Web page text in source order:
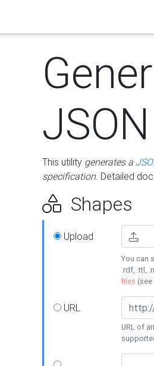
This utility generates a
specification. Detailed
Shapes
Upload
You can
.rdf, .ttl,
files (see
URL
URL of